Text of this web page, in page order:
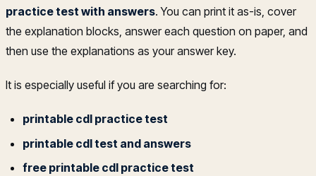
practice test with answers. You can print it as-is, cover
the explanation blocks, answer each question on paper, and
then use the explanations as your answer key.
It is especially useful if you are searching for:
printable cdl practice test
printable cdl test and answers
free printable cdl practice test